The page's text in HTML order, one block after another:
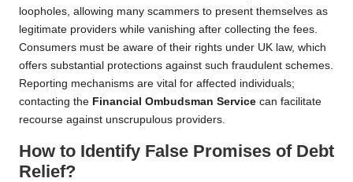
loopholes, allowing many scammers to present themselves as
legitimate providers while vanishing after collecting the fees.
Consumers must be aware of their rights under UK law, which
offers substantial protections against such fraudulent schemes.
Reporting mechanisms are vital for affected individuals;
contacting the Financial Ombudsman Service can facilitate
recourse against unscrupulous providers.
How to Identify False Promises of Debt
Relief?